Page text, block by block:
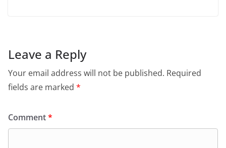
Leave a Reply
Your email address will not be published. Required
fields are marked *
Comment*